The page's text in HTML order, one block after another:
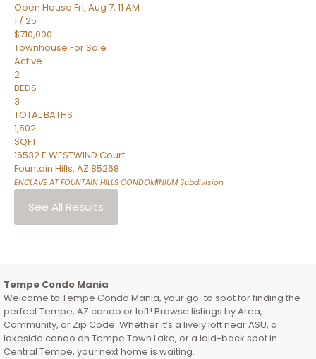
Open House Fri, Aug 7, 11 AM
1 /25
$710,000
Townhouse For Sale
Active
2
BEDS
3
TOTAL BATHS
1,502
SQFT
16532 E WESTWIND Court
Fountain Hills, AZ 85268
ENCLAVE AT FOUNTAIN HILLS CONDOMINIUMSubdivision
See All Results
Tempe Condo Mania
Welcome to Tempe Condo Mania, your go-to spot for finding the
perfect Tempe, AZ condo or loft! Browse listings by Area,
Community, or Zip Code. Whether it’s a lively loft near ASU, a
lakeside condo on Tempe Town Lake, or a laid-back spot in
Central Tempe, your next home is waiting.